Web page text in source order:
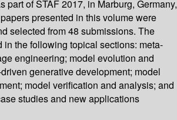
part of STAF 2017, in Marburg, Germany,
presented in this volume were
selected from 48 submissions. The
in the following topical sections: meta-
engineering; model evolution and
generative development; model
model verification and analysis; and
studies and new applications